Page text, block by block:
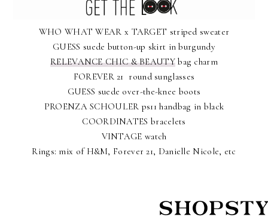
WHO WHAT WEAR x TARGET striped sweater
GUESS suede button-up skirt in burgundy
RELEVANCE CHIC & BEAUTYbag charm
FOREVER 21 round sunglasses
GUESS suede over-the-knee boots
PROENZA SCHOULER ps11 handbag in black
COORDINATES bracelets
VINTAGE watch
Rings: mix of H&M, Forever 21, Danielle Nicole, etc